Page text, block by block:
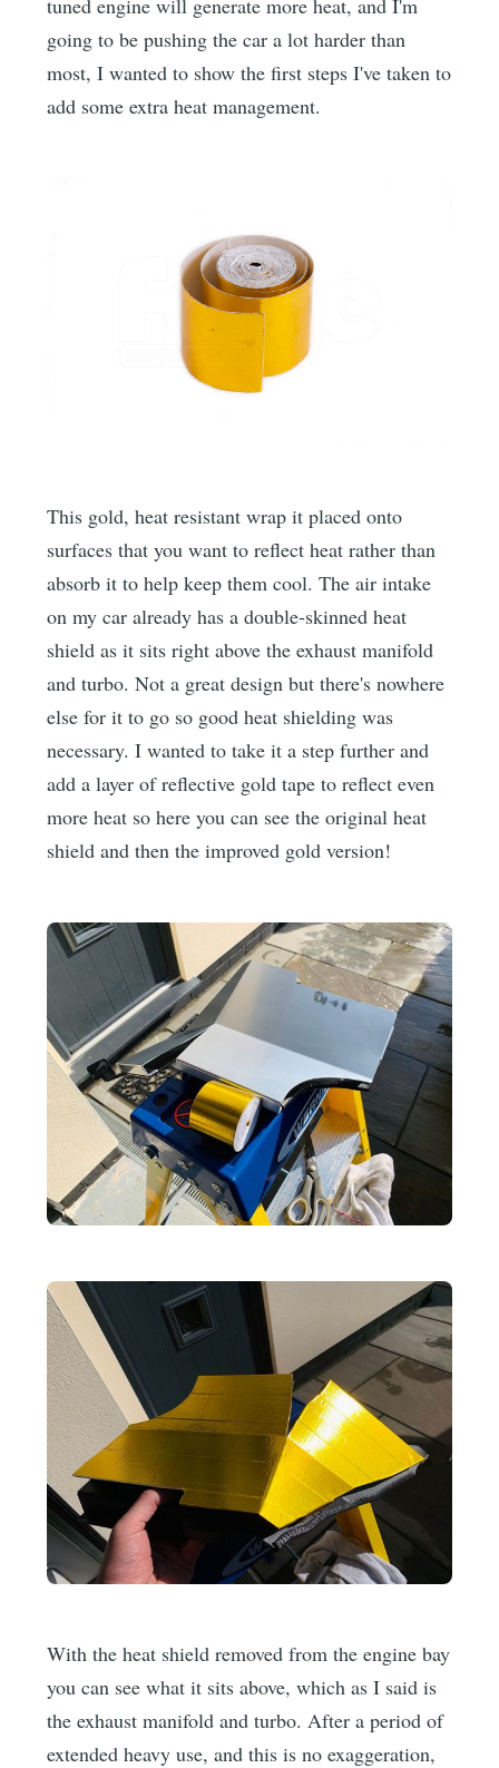
going to be pushing the car a lot harder than
most, I wanted to show the first steps I've taken to
add some extra heat management.
This gold, heat resistant wrap it placed onto
surfaces that you want to reflect heat rather than
absorb it to help keep them cool. The air intake
on my car already has a double-skinned heat
shield as it sits right above the exhaust manifold
and turbo. Not a great design but there's nowhere
else for it to go so good heat shielding was
necessary. I wanted to take it a step further and
add a layer of reflective gold tape to reflect even
more heat so here you can see the original heat
shield and then the improved gold version!
With the heat shield removed from the engine bay
you can see what it sits above, which as I said is
the exhaust manifold and turbo. After a period of
extended heavy use, and this is no exaggeration,